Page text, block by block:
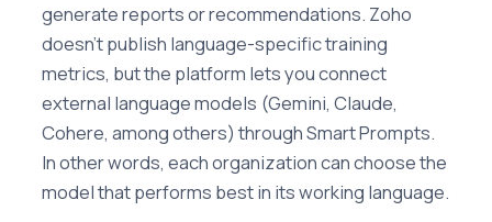
generate reports or recommendations. Zoho
doesn't publish language-specific training
metrics, but the platform lets you connect
external language models (Gemini, Claude,
Cohere, among others) through Smart Prompts.
In other words, each organization can choose the
model that performs best in its working language.